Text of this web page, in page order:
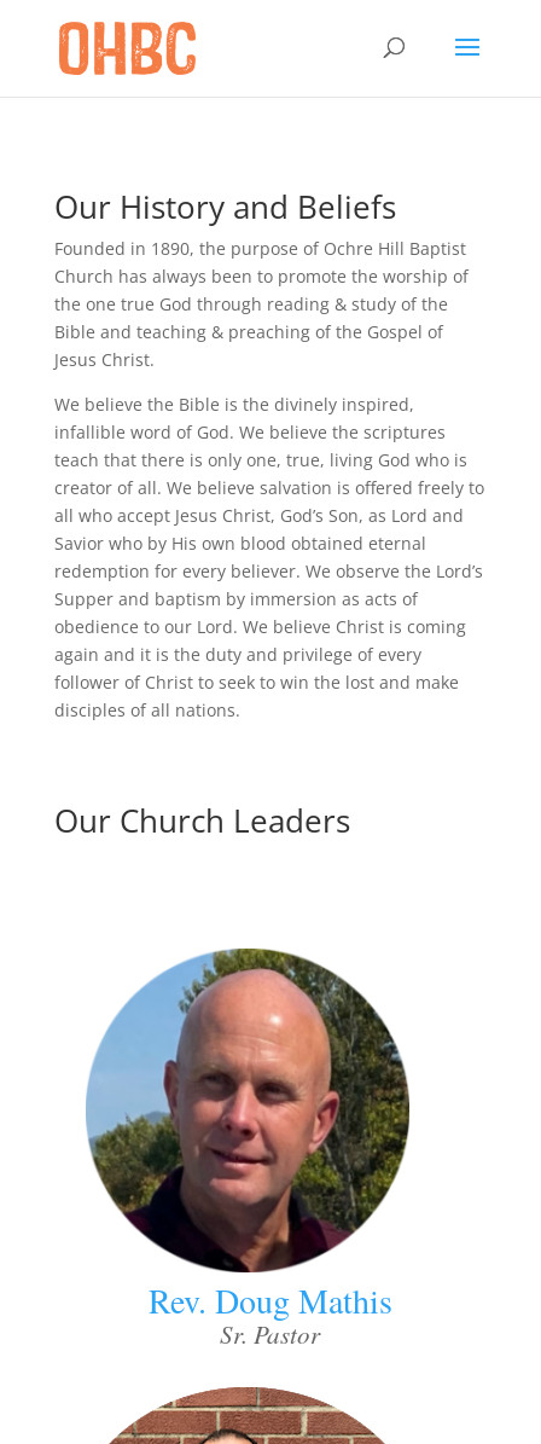
Our History and Beliefs
Founded in 1890, the purpose of Ochre Hill Baptist
Church has always been to promote the worship of
the one true God through reading & study of the
Bible and teaching & preaching of the Gospel of
Jesus Christ.
We believe the Bible is the divinely inspired,
infallible word of God. We believe the scriptures
teach that there is only one, true, living God who is
creator of all. We believe salvation is offered freely to
all who accept Jesus Christ, God’s Son, as Lord and
Savior who by His own blood obtained eternal
redemption for every believer. We observe the Lord’s
Supper and baptism by immersion as acts of
obedience to our Lord. We believe Christ is coming
again and it is the duty and privilege of every
follower of Christ to seek to win the lost and make
disciples of all nations.
Our Church Leaders
Rev. Doug Mathis
Sr. Pastor